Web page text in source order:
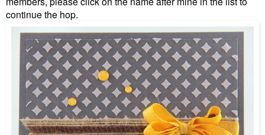
continue the hop.